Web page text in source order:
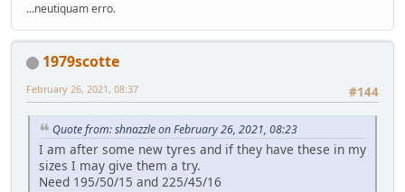
...neutiquam erro.
1979scotte
#144
February 26, 2021, 08:37
Quote from: shnazzle on February 26, 2021, 08:23
I am after some new tyres and if they have these in my
sizes I may give them a try.
Need 195/50/15 and 225/45/16